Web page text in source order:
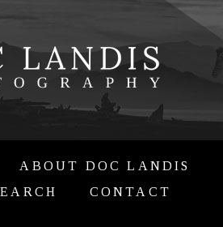
ABOUT DOC LANDIS
CONTACT